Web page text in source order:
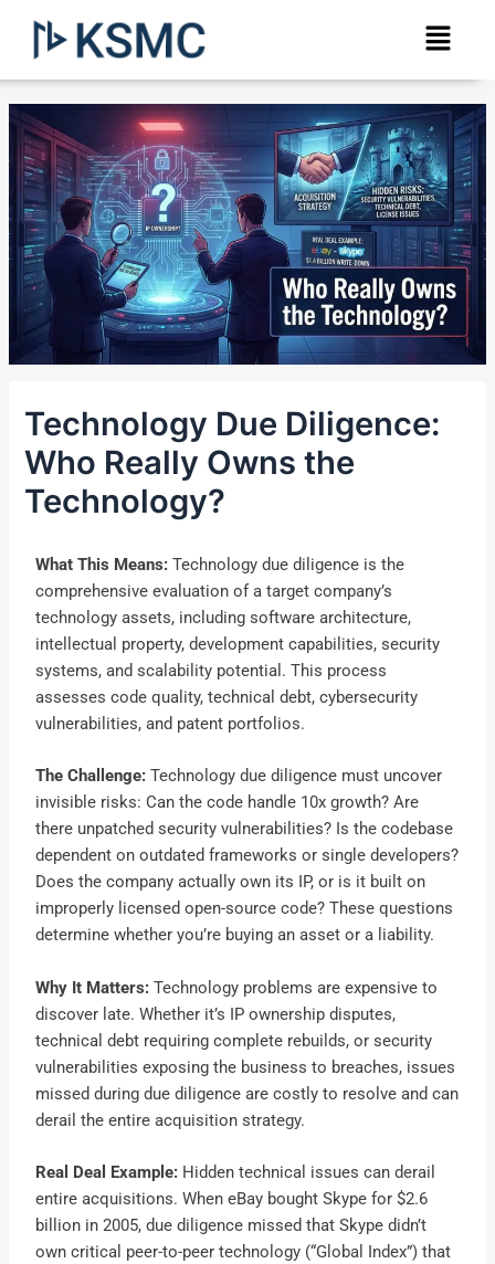
content
Menu
Technology Due Diligence:
Who Really Owns the
Technology?
What This Means: Technology due diligence is the
comprehensive evaluation of a target company’s
technology assets, including software architecture,
intellectual property, development capabilities, security
systems, and scalability potential. This process
assesses code quality, technical debt, cybersecurity
vulnerabilities, and patent portfolios.
The Challenge: Technology due diligence must uncover
invisible risks: Can the code handle 10x growth? Are
there unpatched security vulnerabilities? Is the codebase
dependent on outdated frameworks or single developers?
Does the company actually own its IP, or is it built on
improperly licensed open-source code? These questions
determine whether you’re buying an asset or a liability.
Why It Matters: Technology problems are expensive to
discover late. Whether it’s IP ownership disputes,
technical debt requiring complete rebuilds, or security
vulnerabilities exposing the business to breaches, issues
missed during due diligence are costly to resolve and can
derail the entire acquisition strategy.
Real Deal Example: Hidden technical issues can derail
entire acquisitions. When eBay bought Skype for $2.6
billion in 2005, due diligence missed that Skype didn’t
own critical peer-to-peer technology (“Global Index”) that
navigation